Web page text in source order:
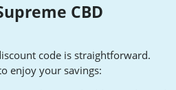
CBD
code is straightforward.
enjoy your savings: